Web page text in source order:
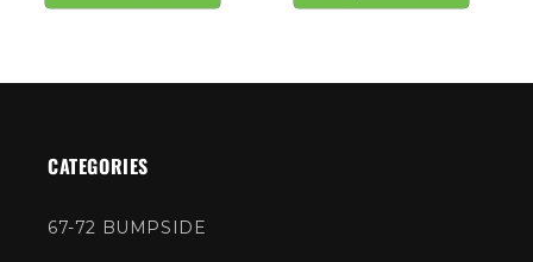
CATEGORIES
67-72 BUMPSIDE